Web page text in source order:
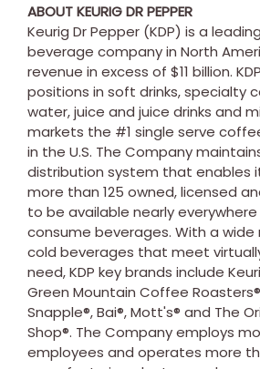
ABOUT KEURIG DR PEPPER
Keurig Dr Pepper (KDP) is a
beverage company in North
revenue in excess of $11 billion.
positions in soft drinks, specialty
water, juice and juice drinks and
markets the #1 single serve
in the U.S. The Company
distribution system that enables
more than 125 owned, licensed
to be available nearly
consume beverages. With a
cold beverages that meet
need, KDP key brands include
Green Mountain Coffee
Snapple®, Bai®, Mott's® and The
Shop®. The Company employs
employees and operates more